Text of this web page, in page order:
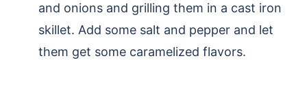
and onions and grilling them in a cast iron
skillet. Add some salt and pepper and let
them get some caramelized flavors.